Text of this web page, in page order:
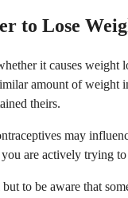
to Lose
it causes
amount of
theirs.
may
are actively trying
to be aware that